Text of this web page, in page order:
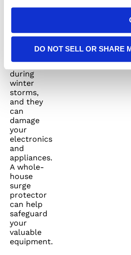
DO NOT SELL OR SHARE
Protector
Power
occur
during
winter
storms,
and they
can
damage
your
electronics
and
appliances.
A whole-
house
surge
protector
can help
safeguard
your
valuable
equipment.